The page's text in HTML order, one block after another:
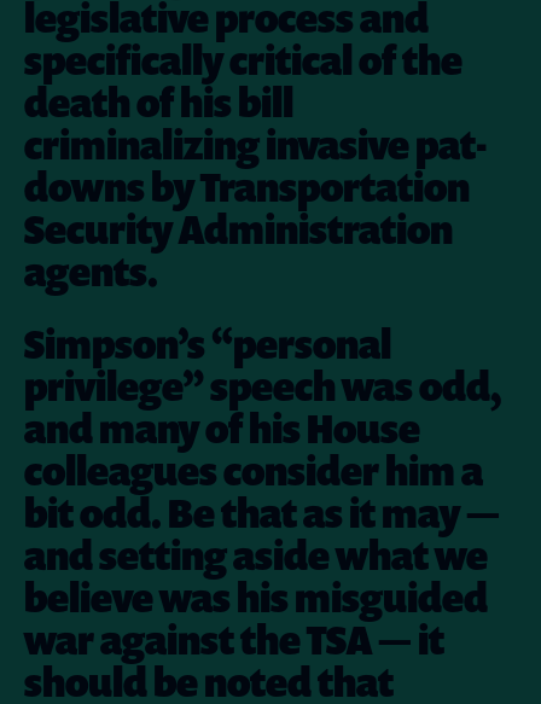
legislative process and
specifically critical of the
death of his bill
criminalizing invasive pat-
downs by Transportation
Security Administration
agents.
Simpson’s “personal
privilege” speech was odd,
and many of his House
colleagues consider him a
bit odd. Be that as it may —
and setting aside what we
believe was his misguided
war against the TSA — it
should be noted that